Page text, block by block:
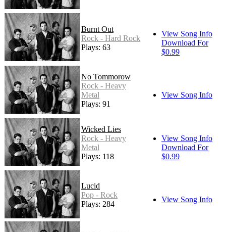
Burnt Out
Rock - Hard Rock
Plays: 63
View Song Info
Download For
$0.99
No Tommorow
Rock - Heavy
Metal
Plays: 91
View Song Info
Wicked Lies
Rock - Heavy
Metal
Plays: 118
View Song Info
Download For
$0.99
Lucid
Pop - Rock
Plays: 284
View Song Info